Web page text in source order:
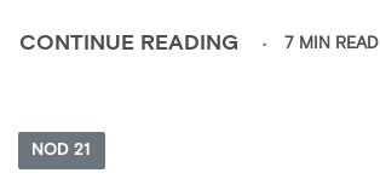
CONTINUE READING 7 MIN READ
NOD 21